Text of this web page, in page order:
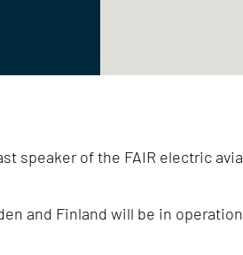
speaker of the FAIR electric
and Finland will be in